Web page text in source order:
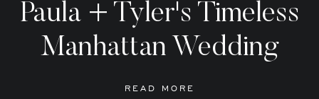
Paula + Tyler's Timeless
Manhattan Wedding
READ MORE